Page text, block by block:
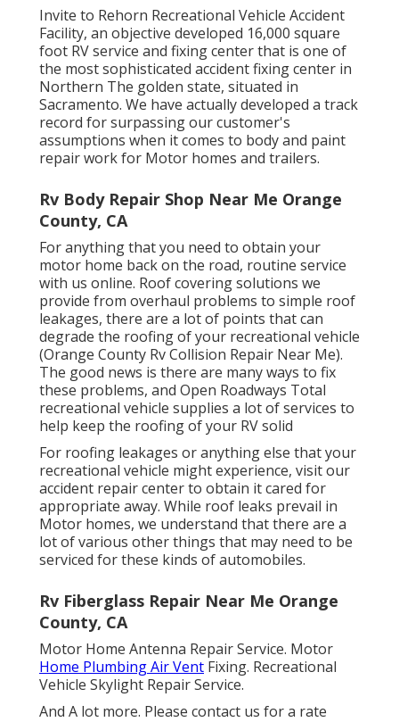
Invite to Rehorn Recreational Vehicle Accident
Facility, an objective developed 16,000 square
foot RV service and fixing center that is one of
the most sophisticated accident fixing center in
Northern The golden state, situated in
Sacramento. We have actually developed a track
record for surpassing our customer's
assumptions when it comes to body and paint
repair work for Motor homes and trailers.
Rv Body Repair Shop Near Me Orange
County, CA
For anything that you need to obtain your
motor home back on the road, routine service
with us online. Roof covering solutions we
provide from overhaul problems to simple roof
leakages, there are a lot of points that can
degrade the roofing of your recreational vehicle
(Orange County Rv Collision Repair Near Me).
The good news is there are many ways to fix
these problems, and Open Roadways Total
recreational vehicle supplies a lot of services to
help keep the roofing of your RV solid
For roofing leakages or anything else that your
recreational vehicle might experience, visit our
accident repair center to obtain it cared for
appropriate away. While roof leaks prevail in
Motor homes, we understand that there are a
lot of various other things that may need to be
serviced for these kinds of automobiles.
Rv Fiberglass Repair Near Me Orange
County, CA
Motor Home Antenna Repair Service. Motor
Home Plumbing Air Vent Fixing. Recreational
Vehicle Skylight Repair Service.
And A lot more. Please contact us for a rate